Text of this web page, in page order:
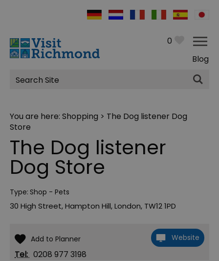
0
Blog
Site
Search
You are here: Shopping > The Dog listener Dog
Store
The Dog listener
Dog Store
Type: Shop - Pets
30 High Street,Hampton Hill,London, TW12 1PD
Website
Tel: 0208 977 3198